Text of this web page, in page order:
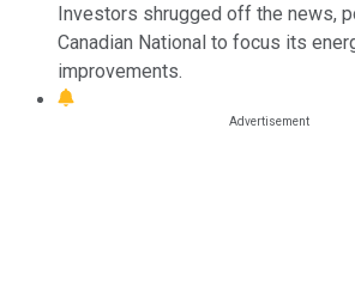
Investors shrugged off the news,
Canadian National to focus its
improvements.